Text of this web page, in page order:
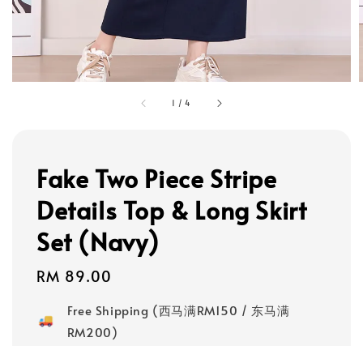
1 /4
Fake Two Piece Stripe
Details Top & Long Skirt
Set (Navy)
Regular
RM 89.00
Free Shipping (西马满RM150 / 东马满
RM200)